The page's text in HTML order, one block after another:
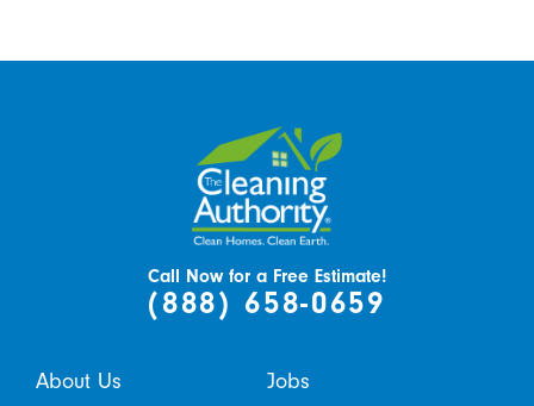
Call Now for a Free Estimate!
(888) 658-0659
About Us Jobs